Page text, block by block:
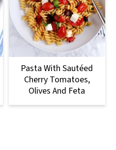
Pasta With Sautéed
Cherry Tomatoes,
Olives And Feta